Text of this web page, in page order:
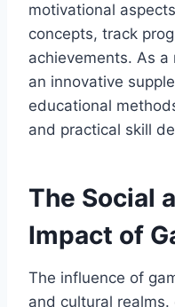
motivational
concepts, track
achievements. As
an innovative
educational
and practical skill
The Social
Impact of
The influence of
and cultural realms.